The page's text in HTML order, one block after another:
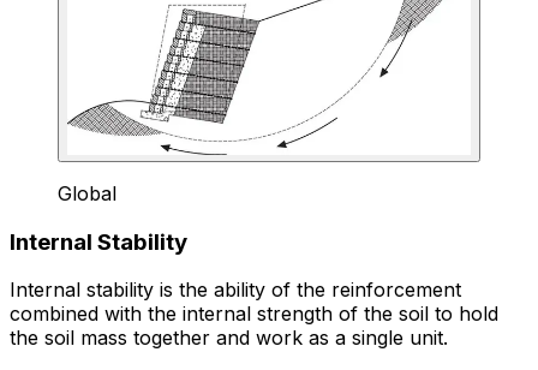
Global
Internal Stability
Internal stability is the ability of the reinforcement
combined with the internal strength of the soil to hold
the soil mass together and work as a single unit.